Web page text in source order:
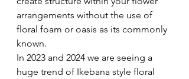
arrangements without the use of
floral foam or oasis as its commonly
known.
In 2023 and 2024 we are seeing a
huge trend of Ikebana style floral